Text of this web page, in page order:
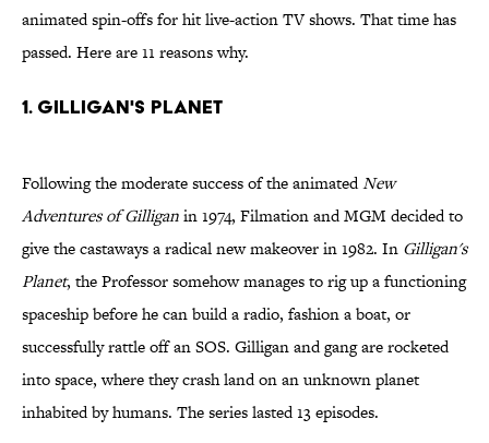
animated spin-offs for hit live-action TV shows. That time has
passed. Here are 11 reasons why.
1. Gilligan's Planet
Following the moderate success of the animatedNew
Adventures of Gilliganin 1974, Filmation and MGM decided to
give the castaways a radical new makeover in 1982. In Gilligan's
Planet, the Professor somehow manages to rig up a functioning
spaceship before he can build a radio, fashion a boat, or
successfully rattle off an SOS. Gilligan and gang are rocketed
into space, where they crash land on an unknown planet
inhabited by humans. The series lasted 13 episodes.